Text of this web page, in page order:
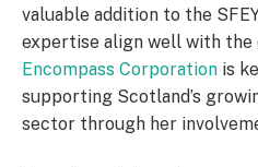
valuable addition to the
expertise align well with the
Encompass Corporation is
supporting Scotland’s
sector through her